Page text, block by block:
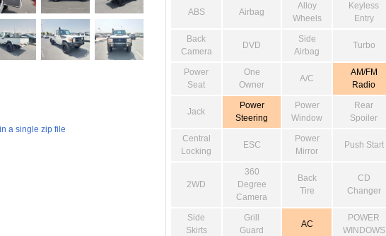
a single zip file
ABS Airbag
Alloy
Wheels
Keyless
Entry
Back
Camera
DVD
Side
Airbag
Turbo
Power
Seat
One
Owner
A/C
AM/FM
Radio
Jack
Power
Steering
Power
Window
Rear
Spoiler
Central
Locking
ESC
Power
Mirror
Push Start
2WD
360
Degree
Camera
Back
Tire
CD
Changer
Side
Skirts
Grill
Guard
AC
POWER
WINDOWS